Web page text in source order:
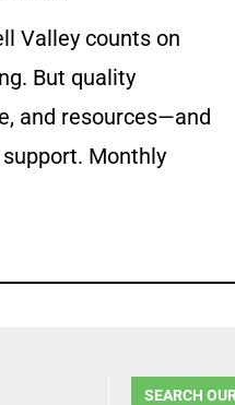
Valley counts on
But quality
and resources—and
Monthly
SEARCH